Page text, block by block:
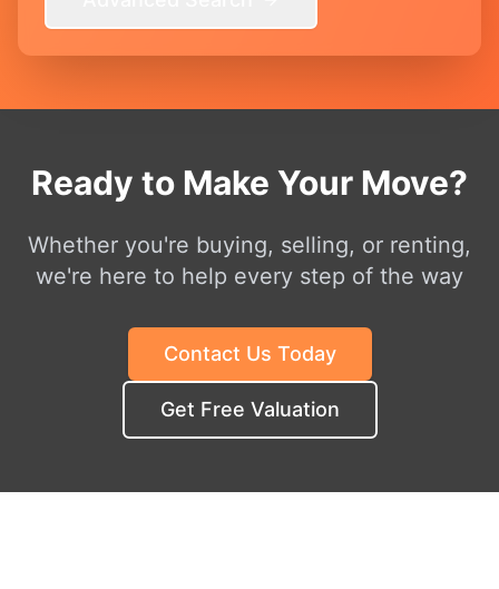
Ready to Make Your Move?
Whether you're buying, selling, or renting,
we're here to help every step of the way
Contact Us Today
Get Free Valuation